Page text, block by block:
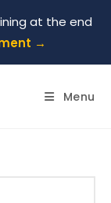
at the end
→
Menu